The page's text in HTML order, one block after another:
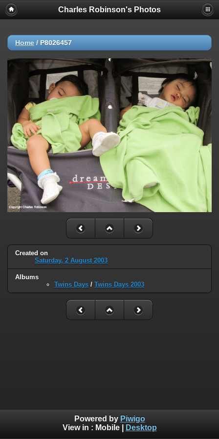
Charles Robinson's Photos
Home / P8026457
Created on
Saturday, 2 August 2003
Albums
Twins Days / Twins Days 2003
Powered by Piwigo
View in : Mobile| Desktop